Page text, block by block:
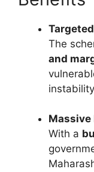
The
and
Massive
With a